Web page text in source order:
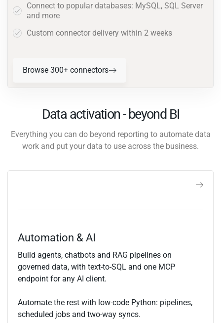
Connect to popular databases: MySQL, SQL Server
and more
Custom connector delivery within 2 weeks
Browse 300+ connectors
Data activation - beyond BI
Everything you can do beyond reporting to automate data
work and put your data to use across the business.
Automation & AI
Build agents, chatbots and RAG pipelines on
governed data, with text-to-SQL and one MCP
endpoint for any AI client.
Automate the rest with low-code Python: pipelines,
scheduled jobs and two-way syncs.